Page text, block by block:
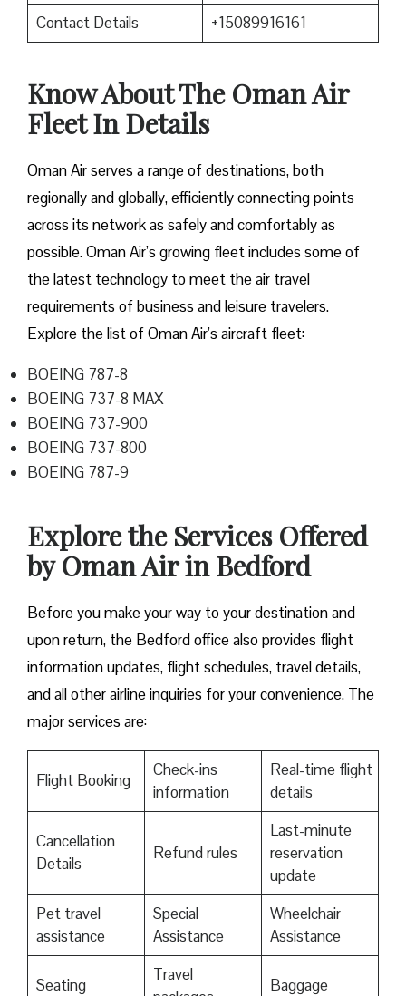
Contact Details +15089916161
Know About The Oman Air
Fleet In Details
Oman Air serves a range of destinations, both
regionally and globally, efficiently connecting points
across its network as safely and comfortably as
possible. Oman Air’s growing fleet includes some of
the latest technology to meet the air travel
requirements of business and leisure travelers.
Explore the list of Oman Air’s aircraft fleet:
BOEING 787-8
BOEING 737-8 MAX
BOEING 737-900
BOEING 737-800
BOEING 787-9
Explore the Services Offered
by Oman Air in Bedford
Before you make your way to your destination and
upon return, the Bedford office also provides flight
information updates, flight schedules, travel details,
and all other airline inquiries for your convenience. The
major services are:
Flight Booking
Check-ins
information
Real-time flight
details
Cancellation
Details
Refund rules
Last-minute
reservation
update
Pet travel
assistance
Special
Assistance
Wheelchair
Assistance
Seating
Travel
Baggage